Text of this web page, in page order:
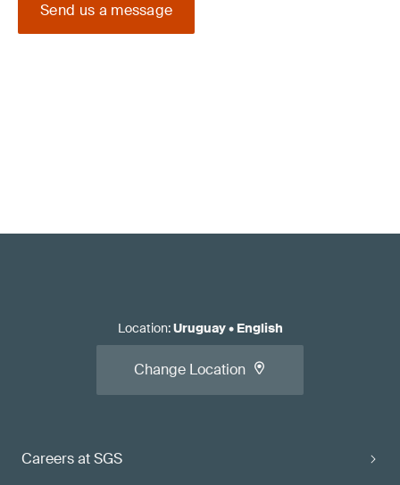
Send us a message
Careers at SGS
Location:Uruguay• English
Change Location